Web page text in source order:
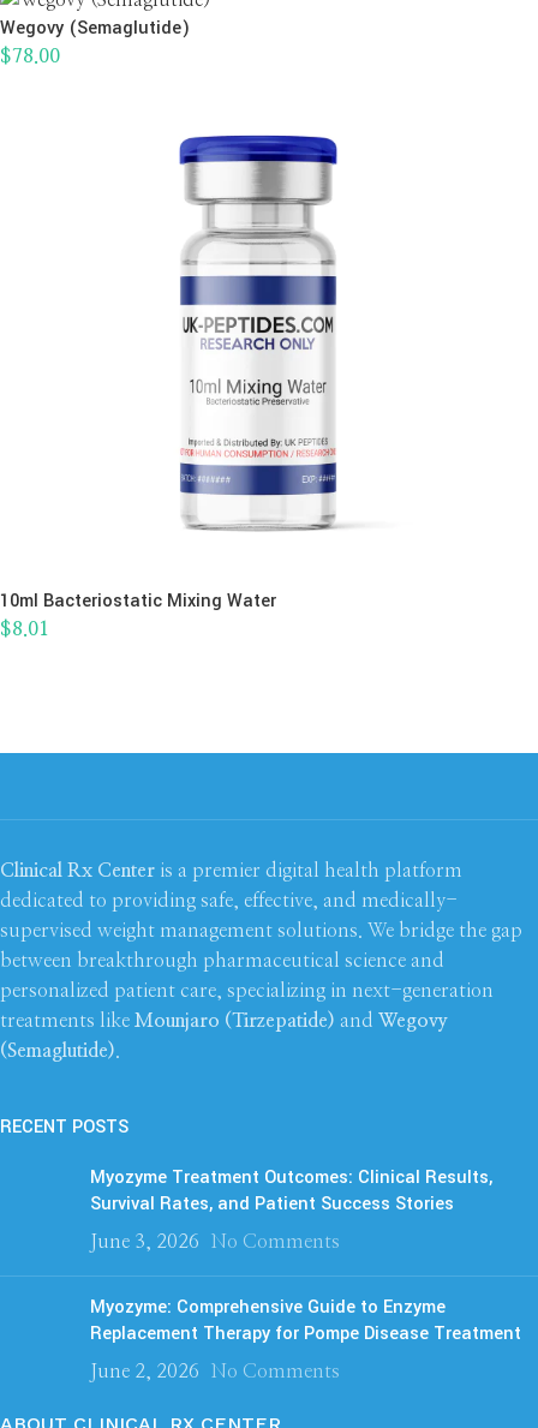
Wegovy (Semaglutide)
$78.00
10ml Bacteriostatic Mixing Water
$8.01
Clinical Rx Center is a premier digital health platform
dedicated to providing safe, effective, and medically-
supervised weight management solutions. We bridge the gap
between breakthrough pharmaceutical science and
personalized patient care, specializing in next-generation
treatments like Mounjaro (Tirzepatide) and Wegovy
(Semaglutide)
RECENT POSTS
Myozyme Treatment Outcomes: Clinical Results,
Survival Rates, and Patient Success Stories
June 3, 2026 No Comments
Myozyme: Comprehensive Guide to Enzyme
Replacement Therapy for Pompe Disease Treatment
June 2, 2026 No Comments